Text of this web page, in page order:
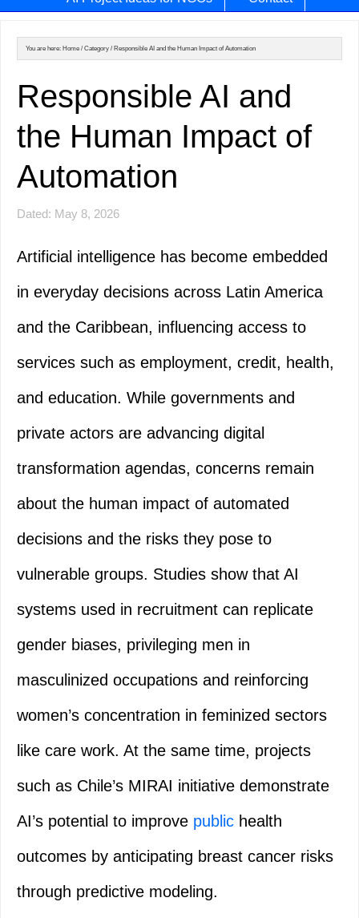
You are here: Home / Category / Responsible AI and the Human Impact of Automation
Responsible AI and
the Human Impact of
Automation
Dated: May 8, 2026
Artificial intelligence has become embedded
in everyday decisions across Latin America
and the Caribbean, influencing access to
services such as employment, credit, health,
and education. While governments and
private actors are advancing digital
transformation agendas, concerns remain
about the human impact of automated
decisions and the risks they pose to
vulnerable groups. Studies show that AI
systems used in recruitment can replicate
gender biases, privileging men in
masculinized occupations and reinforcing
women’s concentration in feminized sectors
like care work. At the same time, projects
such as Chile’s MIRAI initiative demonstrate
AI’s potential to improve public health
outcomes by anticipating breast cancer risks
through predictive modeling.